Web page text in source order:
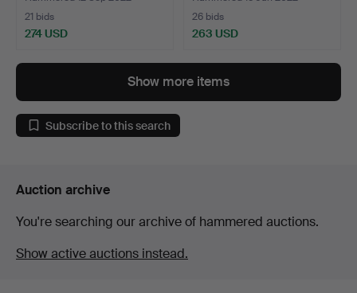
21 bids
274 USD
26 bids
263 USD
Show more items
Subscribe to this search
Auction archive
You're searching our archive of hammered auctions.
Show active auctions instead.